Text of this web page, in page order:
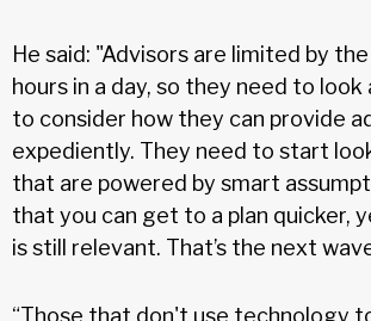
He said: "Advisors are limited by
hours in a day, so they need to
to consider how they can provide
expediently. They need to start
that are powered by smart
that you can get to a plan quicker,
is still relevant. That’s the next
“Those that don't use technology